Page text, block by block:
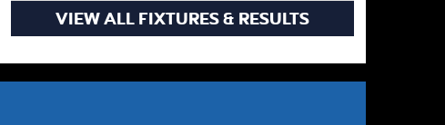
VIEW ALL FIXTURES & RESULTS